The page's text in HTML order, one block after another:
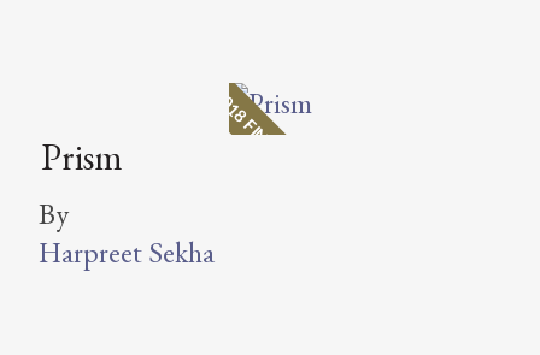
2018 FINALIST
Prism
By
Harpreet Sekha